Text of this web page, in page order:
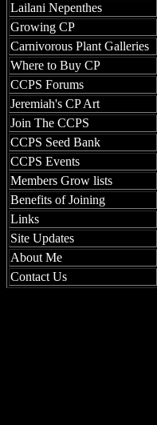
Lailani Nepenthes
Growing CP
Carnivorous Plant Galleries
Where to Buy CP
CCPS Forums
Jeremiah's CP Art
Join The CCPS
CCPS Seed Bank
CCPS Events
Members Grow lists
Benefits of Joining
Links
Site Updates
About Me
Contact Us